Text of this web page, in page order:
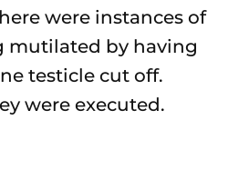
were instances of
mutilated by having
testicle cut off.
were executed.